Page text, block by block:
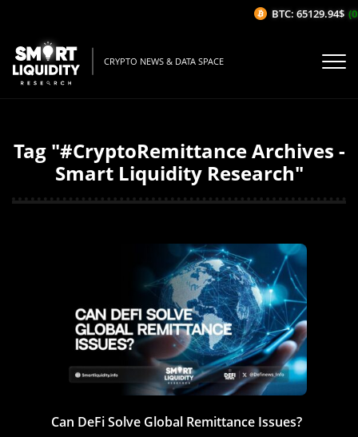
CRYPTO NEWS & DATA SPACE
Tag "#CryptoRemittance Archives -
Smart Liquidity Research"
Can DeFi Solve Global Remittance Issues?
BTC: 65129.94$